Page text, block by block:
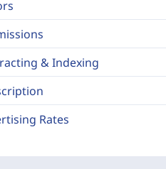
& Indexing
Rates